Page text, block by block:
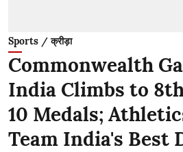
Sports / क्रीड़ा
Commonwealth
India Climbs to
10 Medals;
Team India's Best